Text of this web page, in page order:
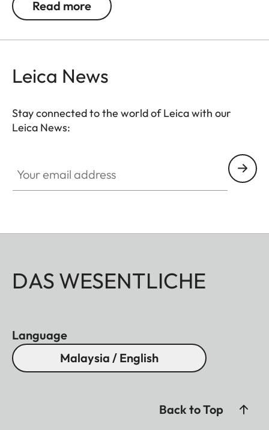
compact construction.
Read more
Leica News
Stay connected to the world of Leica with our
Leica News:
DAS WESENTLICHE
Language
Malaysia / English
Back to Top